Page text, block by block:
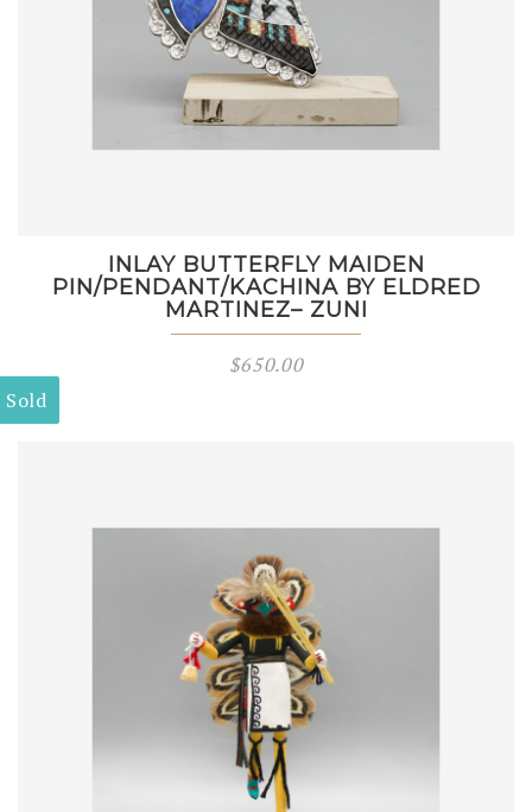
INLAY BUTTERFLY MAIDEN
PIN/PENDANT/KACHINA BY ELDRED
MARTINEZ– ZUNI
$650.00
Sold